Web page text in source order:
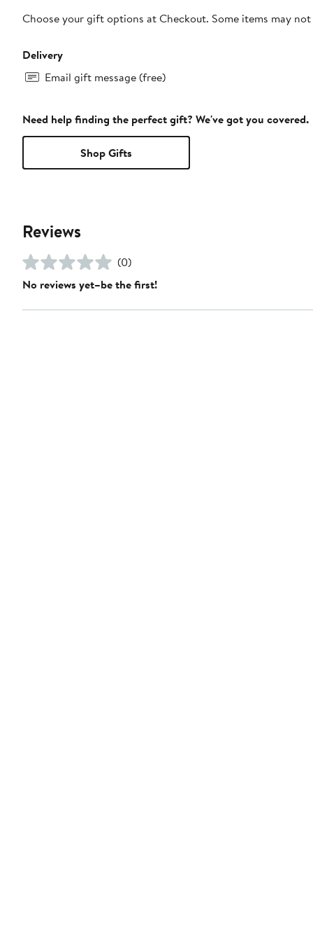
Choose your gift options at Checkout. Some items may
Delivery
Email gift message (free)
Need help finding the perfect gift? We've got you covered.
Shop Gifts
Reviews
(0)
No reviews yet–be the first!